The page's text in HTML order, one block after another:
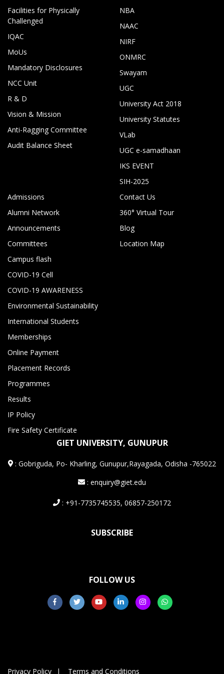
Facilities for Physically
Challenged
IQAC
MoUs
Mandatory Disclosures
NCC Unit
R & D
Vision & Mission
Anti-Ragging Committee
Audit Balance Sheet
NBA
NAAC
NIRF
ONMRC
Swayam
UGC
University Act 2018
University Statutes
VLab
UGC e-samadhaan
IKS EVENT
SIH-2025
Admissions
Alumni Network
Announcements
Committees
Campus flash
COVID-19 Cell
COVID-19 AWARENESS
Environmental Sustainability
International Students
Memberships
Online Payment
Placement Records
Programmes
Results
IP Policy
Fire Safety Certificate
Contact Us
360° Virtual Tour
Blog
Location Map
GIET UNIVERSITY, GUNUPUR
:Gobriguda, Po- Kharling, Gunupur,Rayagada, Odisha -765022
: enquiry@giet.edu
: +91-7735745535, 06857-250172
SUBSCRIBE
FOLLOW US
Privacy Policy Terms and Conditions